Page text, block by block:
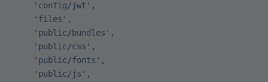
    'config/jwt'
,
    'files'
,
    'public/bundles'
,
    'public/css'
,
    'public/fonts'
,
    'public/js'
,